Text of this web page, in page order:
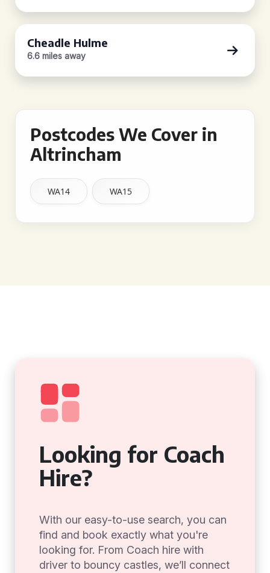
Cheadle Hulme
6.6 miles away
Postcodes We Cover in
Altrincham
WA14 WA15
Looking for Coach
Hire?
With our easy-to-use search, you can
find and book exactly what you're
looking for. From Coach hire with
driver to bouncy castles, we’ll connect